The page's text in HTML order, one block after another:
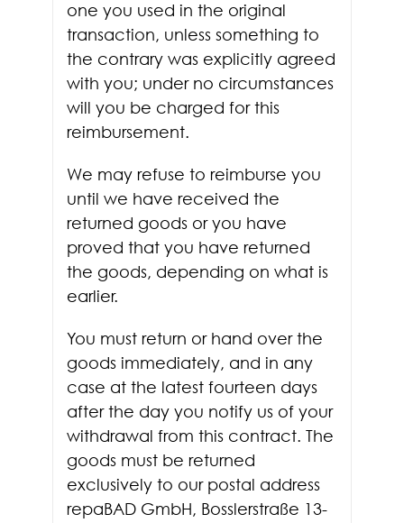
one you used in the original
transaction, unless something to
the contrary was explicitly agreed
with you; under no circumstances
will you be charged for this
reimbursement.
We may refuse to reimburse you
until we have received the
returned goods or you have
proved that you have returned
the goods, depending on what is
earlier.
You must return or hand over the
goods immediately, and in any
case at the latest fourteen days
after the day you notify us of your
withdrawal from this contract. The
goods must be returned
exclusively to our postal address
repaBAD GmbH, Bosslerstraße 13-